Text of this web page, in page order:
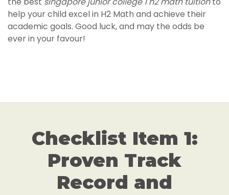
help your child excel in H2 Math and achieve their
academic goals. Good luck, and may the odds be
ever in your favour!
Checklist Item 1:
Proven Track
Record and